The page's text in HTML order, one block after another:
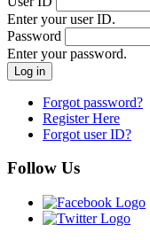
Enter your user ID.
Password
Enter your password.
Forgot password?
Register Here
Forgot user ID?
Follow Us